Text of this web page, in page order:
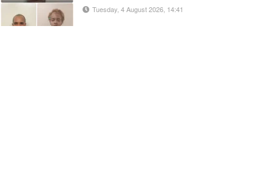
Tuesday, 4 August 2026, 14:41